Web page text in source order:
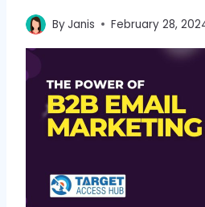
ByJanis February 28,